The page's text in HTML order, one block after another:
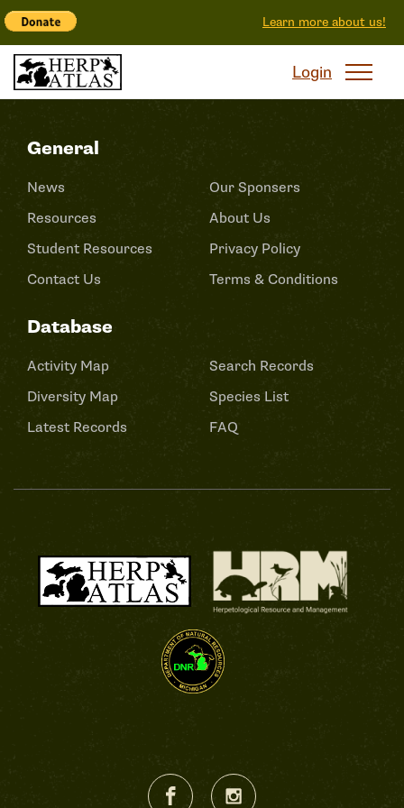
Learn more about us!
Login
General
News
Resources
Student Resources
Contact Us
Our Sponsers
About Us
Privacy Policy
Terms & Conditions
Database
Activity Map
Diversity Map
Latest Records
Search Records
Species List
FAQ